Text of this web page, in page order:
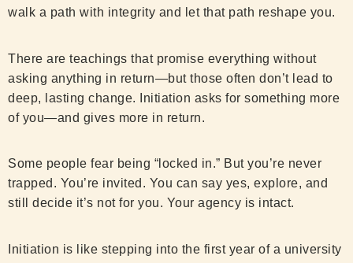
walk a path with integrity and let that path reshape you.
There are teachings that promise everything without
asking anything in return—but those often don’t lead to
deep, lasting change. Initiation asks for something more
of you—and gives more in return.
Some people fear being “locked in.” But you’re never
trapped. You’re invited. You can say yes, explore, and
still decide it’s not for you. Your agency is intact.
Initiation is like stepping into the first year of a university